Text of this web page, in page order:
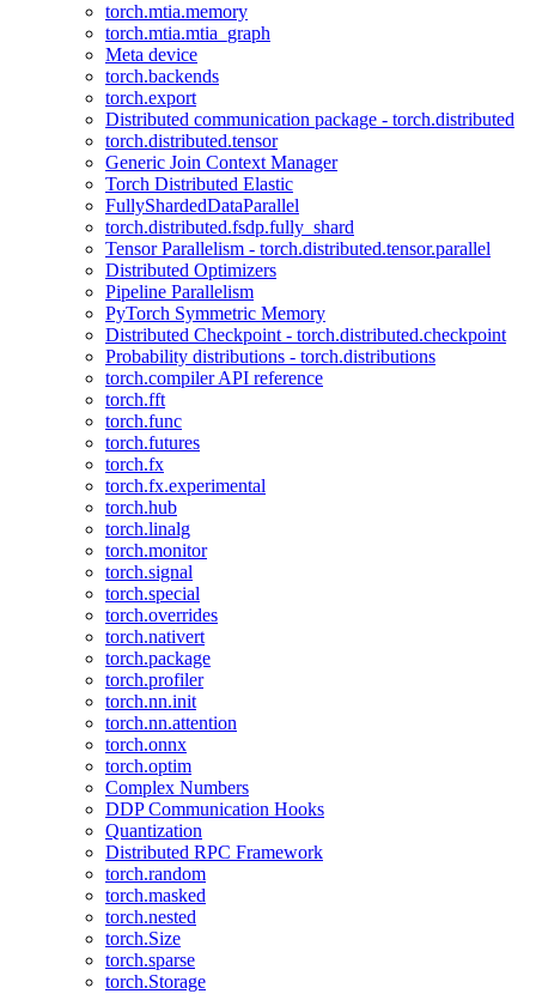
torch.mtia.memory
torch.mtia.mtia_graph
Meta device
torch.backends
torch.export
Distributed communication package - torch.distributed
torch.distributed.tensor
Generic Join Context Manager
Torch Distributed Elastic
FullyShardedDataParallel
torch.distributed.fsdp.fully_shard
Tensor Parallelism - torch.distributed.tensor.parallel
Distributed Optimizers
Pipeline Parallelism
PyTorch Symmetric Memory
Distributed Checkpoint - torch.distributed.checkpoint
Probability distributions - torch.distributions
torch.compiler API reference
torch.fft
torch.func
torch.futures
torch.fx
torch.fx.experimental
torch.hub
torch.linalg
torch.monitor
torch.signal
torch.special
torch.overrides
torch.nativert
torch.package
torch.profiler
torch.nn.init
torch.nn.attention
torch.onnx
torch.optim
Complex Numbers
DDP Communication Hooks
Quantization
Distributed RPC Framework
torch.random
torch.masked
torch.nested
torch.Size
torch.sparse
torch.Storage